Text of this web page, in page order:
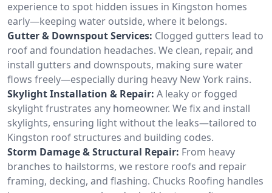
experience to spot hidden issues in Kingston homes
early—keeping water outside, where it belongs.
Gutter & Downspout Services: Clogged gutters lead to
roof and foundation headaches. We clean, repair, and
install gutters and downspouts, making sure water
flows freely—especially during heavy New York rains.
Skylight Installation & Repair: A leaky or fogged
skylight frustrates any homeowner. We fix and install
skylights, ensuring light without the leaks—tailored to
Kingston roof structures and building codes.
Storm Damage & Structural Repair: From heavy
branches to hailstorms, we restore roofs and repair
framing, decking, and flashing. Chucks Roofing handles